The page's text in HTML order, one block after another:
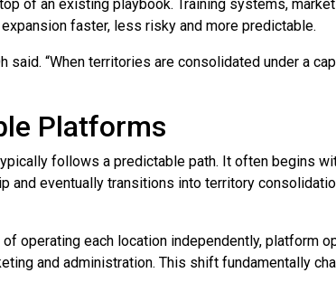
of an existing playbook. Training systems,
faster, less risky and more predictable.
said. “When territories are consolidated under a
Platforms
follows a predictable path. It often begins
and eventually transitions into territory
operating each location independently, platform
and administration. This shift fundamentally